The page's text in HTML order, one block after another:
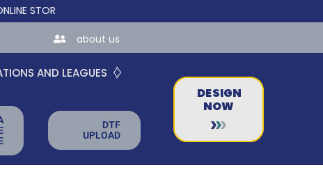
FOR TEAMS AND BUSINESSES!
about us
AND LEAGUES
DTF
UPLOAD
DESIGN
NOW